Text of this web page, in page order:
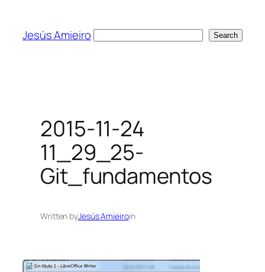
content
Jesús Amieiro Search
2015-11-24
11_29_25-
Git_fundamentos
Written byJesús Amieiroin